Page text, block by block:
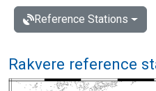
Reference Stations
Rakvere reference